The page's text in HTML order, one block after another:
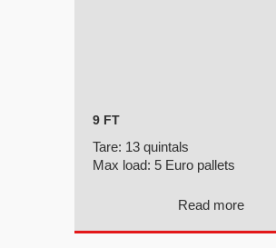
9 FT
Tare: 13 quintals
Max load: 5 Euro pallets
Read more